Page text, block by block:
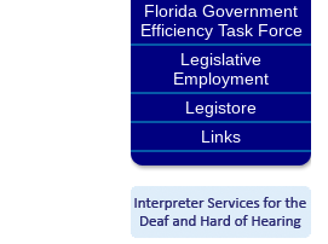
Florida Government
Efficiency Task Force
Legislative
Employment
Legistore
Links